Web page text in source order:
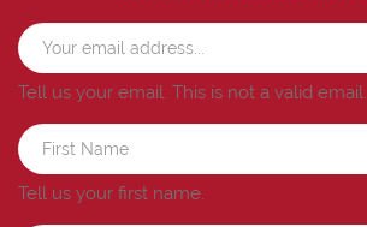
Tell us your email. This is not a valid email.
Tell us your first name.